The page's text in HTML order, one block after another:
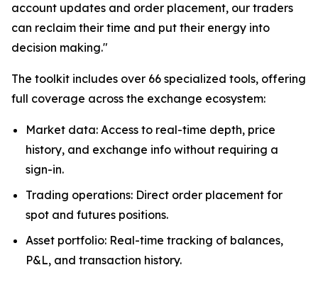
account updates and order placement, our traders
can reclaim their time and put their energy into
decision making."
The toolkit includes over 66 specialized tools, offering
full coverage across the exchange ecosystem:
Market data: Access to real-time depth, price
history, and exchange info without requiring a
sign-in.
Trading operations: Direct order placement for
spot and futures positions.
Asset portfolio: Real-time tracking of balances,
P&L, and transaction history.